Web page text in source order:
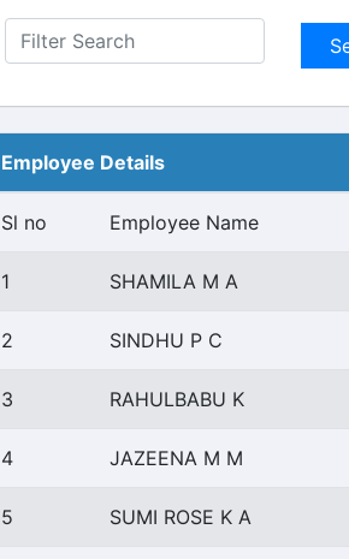
Employee Details
Sl no Employee Name
1 SHAMILA M A
2 SINDHU P C
3 RAHULBABU K
4 JAZEENA M M
5 SUMI ROSE K A